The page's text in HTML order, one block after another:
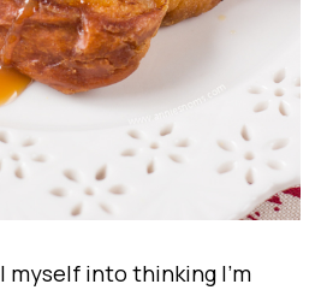
myself into thinking I’m